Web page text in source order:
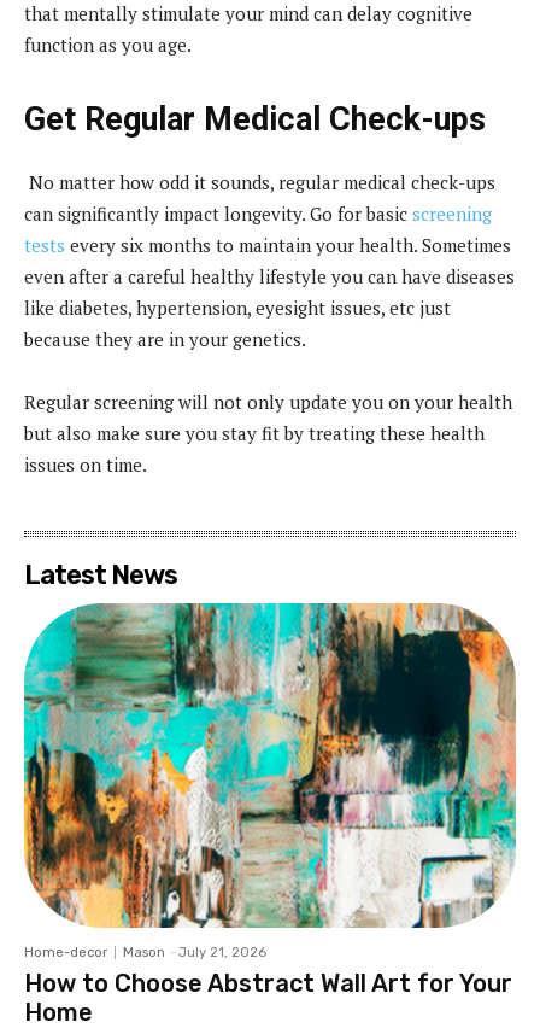
that mentally stimulate your mind can delay cognitive
function as you age.
Get Regular Medical Check-ups
No matter how odd it sounds, regular medical check-ups
can significantly impact longevity. Go for basic screening
tests every six months to maintain your health. Sometimes
even after a careful healthy lifestyle you can have diseases
like diabetes, hypertension, eyesight issues, etc just
because they are in your genetics.
Regular screening will not only update you on your health
but also make sure you stay fit by treating these health
issues on time.
Latest News
Home-decor Mason - July 21, 2026
How to Choose Abstract Wall Art for Your
Home